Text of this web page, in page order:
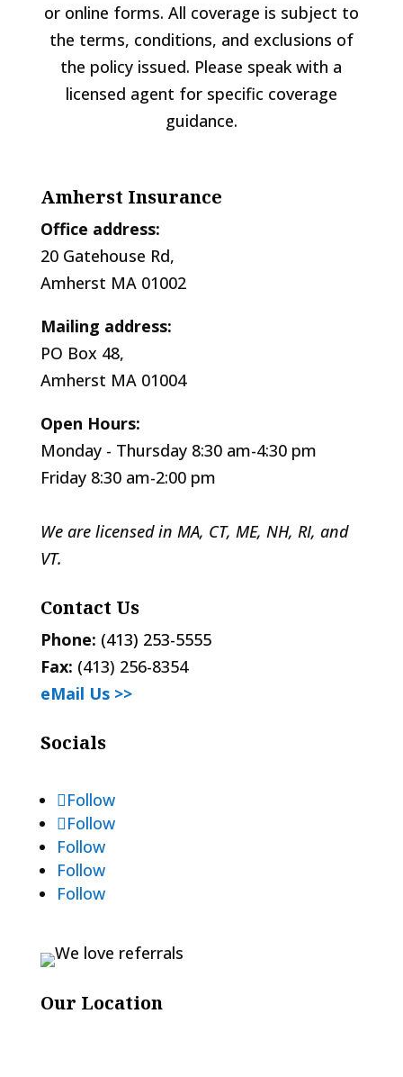
or online forms. All coverage is subject to
the terms, conditions, and exclusions of
the policy issued. Please speak with a
licensed agent for specific coverage
guidance.
Amherst Insurance
Office address:
20 Gatehouse Rd,
Amherst MA 01002
Mailing address:
PO Box 48,
Amherst MA 01004
Open Hours:
Monday - Thursday 8:30 am-4:30 pm
Friday 8:30 am-2:00 pm
We are licensed in MA, CT, ME, NH, RI, and
VT.
Contact Us
Phone: (413) 253-5555
Fax: (413) 256-8354
eMail Us >>
Socials
Follow
Follow
Follow
Follow
Follow
Our Location